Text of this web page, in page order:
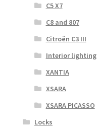
C5 X7
C8 and 807
Citroën C3 III
Interior lighting
XANTIA
XSARA
XSARA PICASSO
Locks